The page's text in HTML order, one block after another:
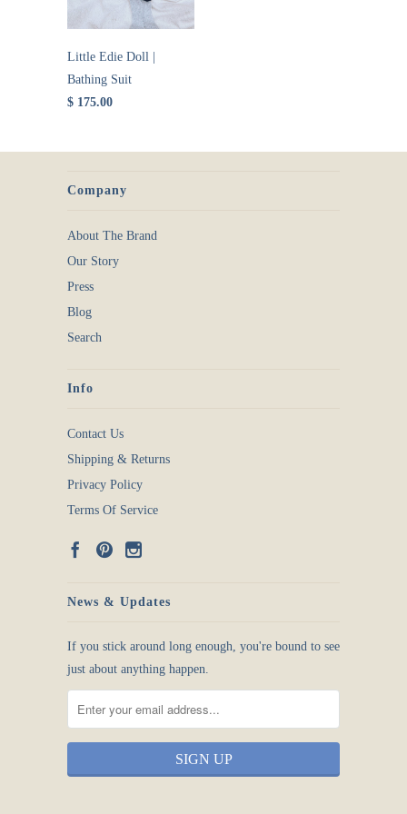
Little Edie Doll |
Bathing Suit
$ 175.00
Company
About The Brand
Our Story
Press
Blog
Search
Info
Contact Us
Shipping & Returns
Privacy Policy
Terms Of Service
News & Updates
If you stick around long enough, you're bound to see
just about anything happen.